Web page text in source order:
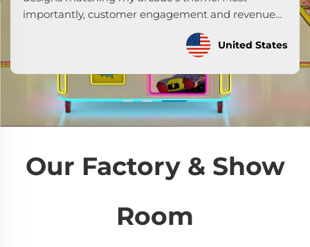
created an immersive experience. Our earnings
per machine now exceed industry averages by 35%.
Malaysia
Our Factory & Show
Room